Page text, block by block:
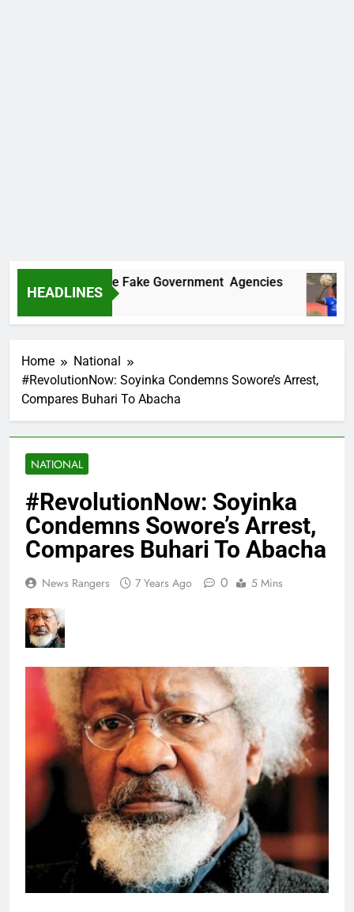
HEADLINES
Two More Fake Government Agencies
Home
National
#RevolutionNow: Soyinka Condemns Sowore’s Arrest,
Compares Buhari To Abacha
NATIONAL
#RevolutionNow: Soyinka
Condemns Sowore’s Arrest,
Compares Buhari To Abacha
News Rangers 7 Years Ago 0 5 Mins